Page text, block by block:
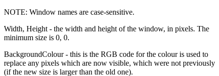
NOTE: Window names are case-sensitive.
Width, Height - the width and height of the window, in pixels. The
minimum size is 0, 0.
BackgroundColour - this is the RGB code for the colour is used to
replace any pixels which are now visible, which were not previously
(if the new size is larger than the old one).